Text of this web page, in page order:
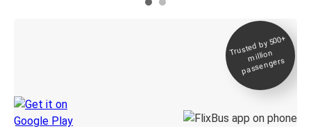
Trusted by 500+
million
passengers